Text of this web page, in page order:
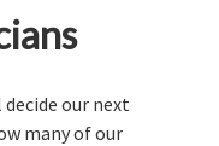
our next
many of our